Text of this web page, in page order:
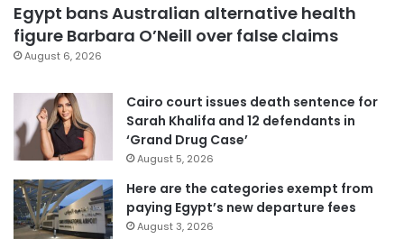
Egypt bans Australian alternative health
figure Barbara O’Neill over false claims
August 6, 2026
Cairo court issues death sentence for
Sarah Khalifa and 12 defendants in
‘Grand Drug Case’
August 5, 2026
Here are the categories exempt from
paying Egypt’s new departure fees
August 3, 2026